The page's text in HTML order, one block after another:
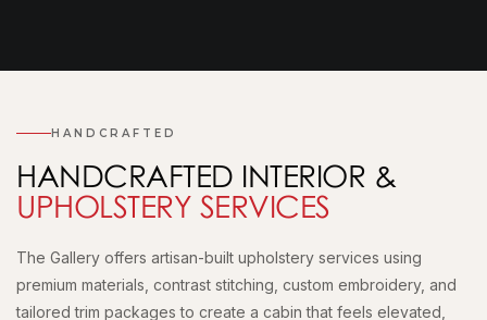
HANDCRAFTED
HANDCRAFTED INTERIOR &
UPHOLSTERY SERVICES
The Gallery offers artisan-built upholstery services using
premium materials, contrast stitching, custom embroidery, and
tailored trim packages to create a cabin that feels elevated,